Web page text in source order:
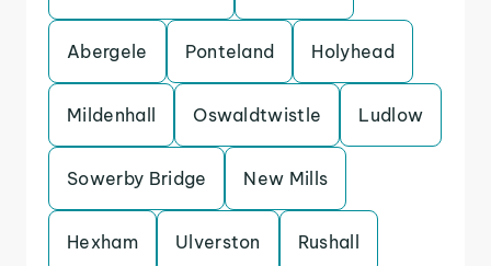
Abergele Ponteland Holyhead
Mildenhall Oswaldtwistle Ludlow
Sowerby Bridge New Mills
Hexham Ulverston Rushall